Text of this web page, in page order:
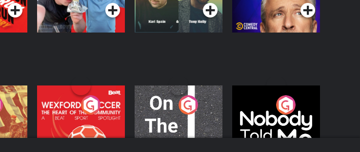
Wexford Soccer: The
Heart Of The
Community
Podcast Series
On The Move
Podcast Series
Nobody Told Me
Podcast Series